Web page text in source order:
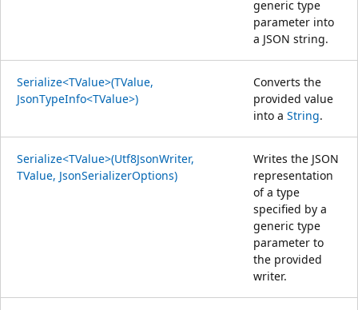
generic type
parameter into
a JSON string.
Serialize<TValue>(TValue,
JsonTypeInfo<TValue>)
Converts the
provided value
into a String.
Serialize<TValue>(Utf8JsonWriter,
TValue, JsonSerializerOptions)
Writes the JSON
representation
of a type
specified by a
generic type
parameter to
the provided
writer.